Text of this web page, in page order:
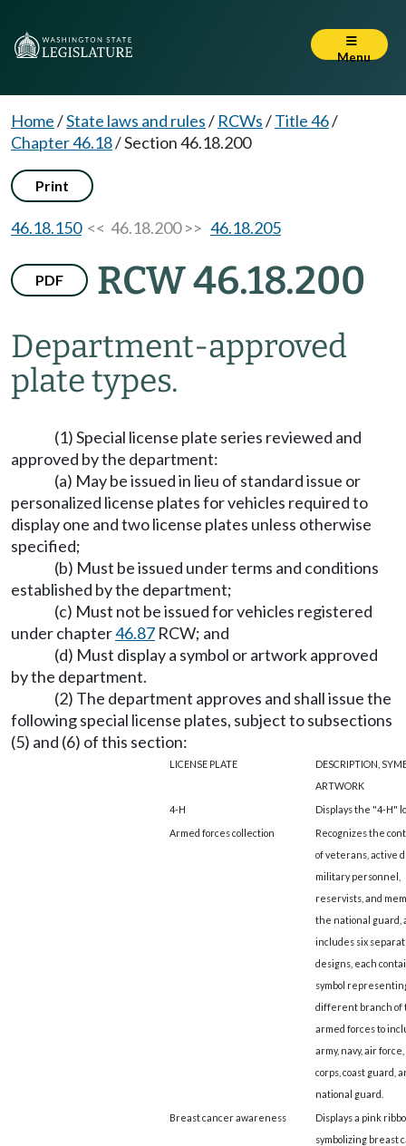
Menu
Home/State laws and rules/ RCWs/Title 46/
Chapter 46.18/Section 46.18.200
Print
46.18.150<< 46.18.200 >> 46.18.205
PDF RCW 46.18.200
Department-approved
plate types.
(1) Special license plate series reviewed and
approved by the department:
(a) May be issued in lieu of standard issue or
personalized license plates for vehicles required to
display one and two license plates unless otherwise
specified;
(b) Must be issued under terms and conditions
established by the department;
(c) Must not be issued for vehicles registered
under chapter46.87 RCW; and
(d) Must display a symbol or artwork approved
by the department.
(2) The department approves and shall issue the
following special license plates, subject to subsections
(5) and (6) of this section:
LICENSE PLATE
DESCRIPTION,
ARTWORK
4-H
Displays the "4-H"
Armed forces collection
Recognizes the
of veterans, active
military personnel,
reservists, and
the national guard,
includes six
designs, each
symbol
different branch of
armed forces to
army, navy, air
corps, coast guard,
national guard.
Breast cancer awareness
Displays a pink
symbolizing breast